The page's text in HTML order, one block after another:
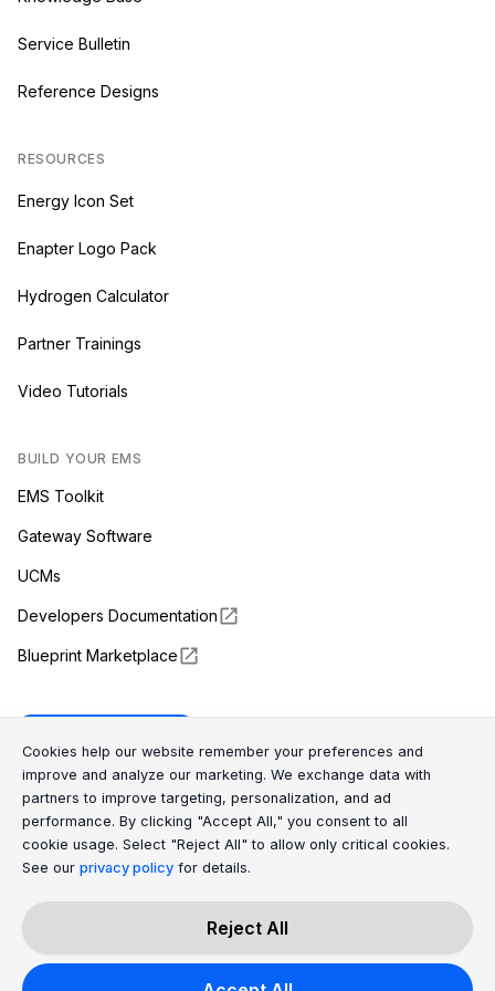
Service Bulletin
Reference Designs
RESOURCES
Energy Icon Set
Enapter Logo Pack
Hydrogen Calculator
Partner Trainings
Video Tutorials
BUILD YOUR EMS
EMS Toolkit
Gateway Software
UCMs
Developers Documentation
Blueprint Marketplace
Enapter Cloud
(opens in a new tab)
(opens in a new tab)
Discord
All Rights Reserved © 2026 Enapter AG
Cookie Consent
Cookie Consent Message
Cookies help our website remember your preferences and
improve and analyze our marketing. We exchange data with
partners to improve targeting, personalization, and ad
performance. By clicking "Accept All," you consent to all
cookie usage. Select "Reject All" to allow only critical cookies.
See our privacy policy for details.
Reject All